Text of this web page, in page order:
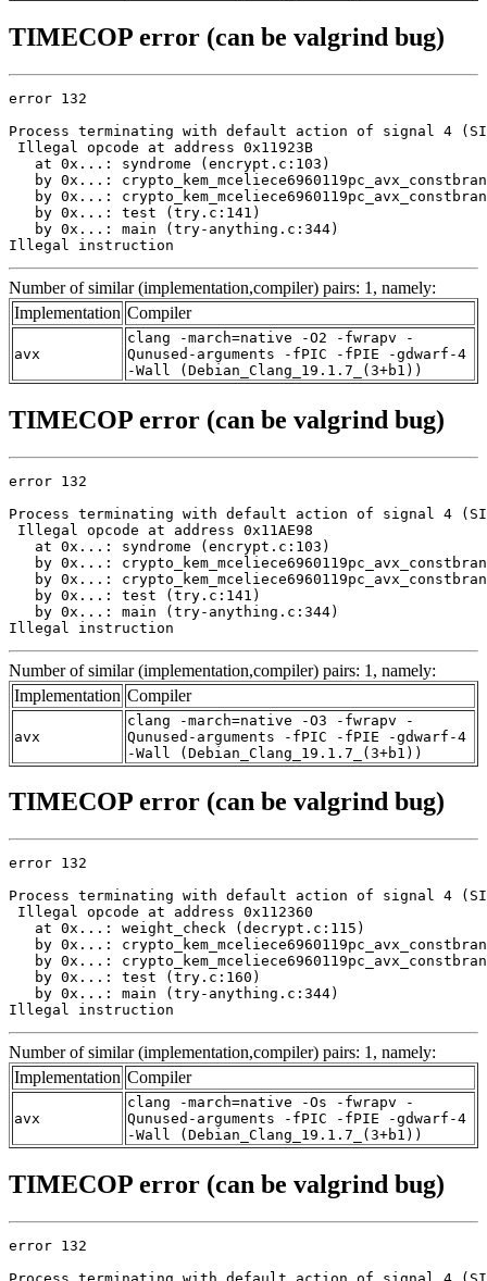
TIMECOP error (can be valgrind bug)
error 132
Process terminating with default action of signal 4
Illegal opcode at address 0x11923B
   at 0x...: syndrome (encrypt.c:103)
by 0x...:
by 0x...:
   by 0x...: test (try.c:141)
   by 0x...: main (try-anything.c:344)
Illegal instruction
Number of similar (implementation,compiler) pairs: 1, namely:
Implementation Compiler
avx
clang -march=native -O2 -fwrapv -
Qunused-arguments -fPIC -fPIE -gdwarf-4
-Wall (Debian_Clang_19.1.7_(3+b1))
TIMECOP error (can be valgrind bug)
error 132
Process terminating with default action of signal 4
Illegal opcode at address 0x11AE98
   at 0x...: syndrome (encrypt.c:103)
by 0x...:
by 0x...:
   by 0x...: test (try.c:141)
   by 0x...: main (try-anything.c:344)
Illegal instruction
Number of similar (implementation,compiler) pairs: 1, namely:
Implementation Compiler
avx
clang -march=native -O3 -fwrapv -
Qunused-arguments -fPIC -fPIE -gdwarf-4
-Wall (Debian_Clang_19.1.7_(3+b1))
TIMECOP error (can be valgrind bug)
error 132
Process terminating with default action of signal 4
Illegal opcode at address 0x112360
   at 0x...: weight_check (decrypt.c:115)
by 0x...:
by 0x...:
   by 0x...: test (try.c:160)
   by 0x...: main (try-anything.c:344)
Illegal instruction
Number of similar (implementation,compiler) pairs: 1, namely:
Implementation Compiler
avx
clang -march=native -Os -fwrapv -
Qunused-arguments -fPIC -fPIE -gdwarf-4
-Wall (Debian_Clang_19.1.7_(3+b1))
TIMECOP error (can be valgrind bug)
error 132